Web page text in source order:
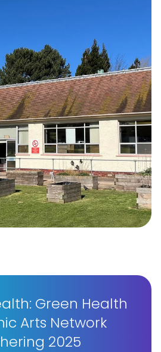
Green Health
Arts Network
2025